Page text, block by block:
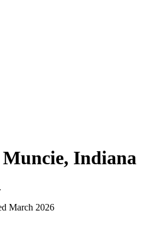
Muncie, Indiana
March 2026